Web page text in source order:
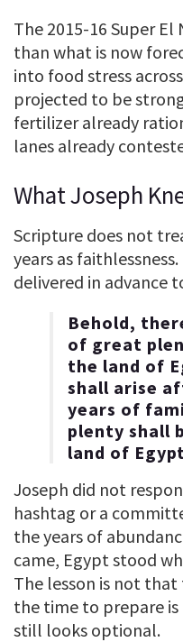
The 2015-16 Super
than what is now
into food stress
projected to be
fertilizer already
lanes already
What Joseph
Scripture does not
years as
delivered in advance
Behold,
of great
the land of
shall arise
years of
plenty shall
land of
Joseph did not
hashtag or a
the years of
came, Egypt stood
The lesson is not
the time to prepare
still looks optional.